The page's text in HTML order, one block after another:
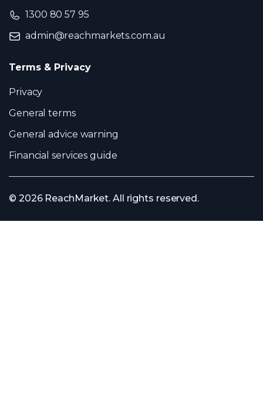
1300 80 57 95
admin@reachmarkets.com.au
Terms & Privacy
Privacy
General terms
General advice warning
Financial services guide
© 2026 ReachMarket. All rights reserved.